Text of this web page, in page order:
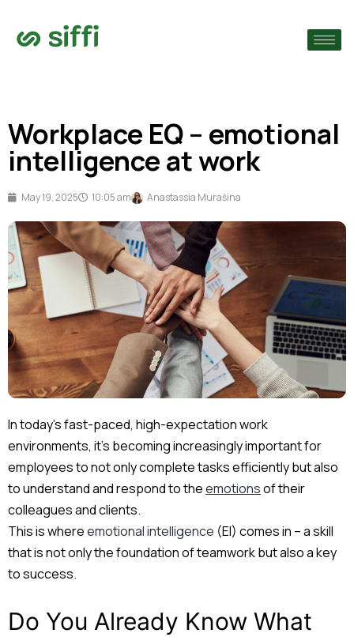
›
Workplace EQ – emotional
intelligence at work
May 19, 2025 10:05 am Anastassia Murašina
In today’s fast-paced, high-expectation work
environments, it’s becoming increasingly important for
employees to not only complete tasks efficiently but also
to understand and respond to theemotionsof their
colleagues and clients.
This is whereemotional intelligence (EI) comes in – a skill
that is not only the foundation of teamwork but also a key
to success.
Do You Already Know What